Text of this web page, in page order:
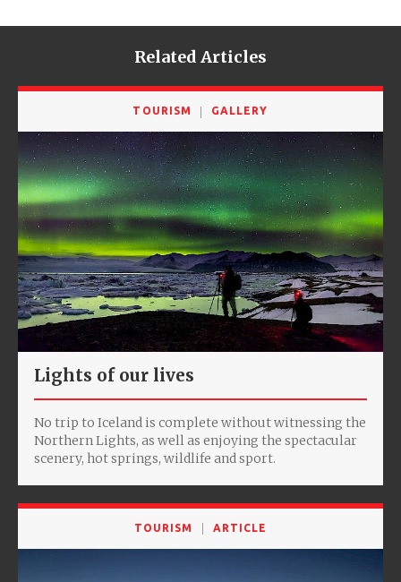
Related Articles
TOURISM GALLERY
Lights of our lives
No trip to Iceland is complete without witnessing the
Northern Lights, as well as enjoying the spectacular
scenery, hot springs, wildlife and sport.
TOURISM ARTICLE